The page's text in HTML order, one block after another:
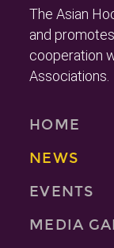
The Asian
and
cooperation
Associations.
HOME
NEWS
EVENTS
MEDIA